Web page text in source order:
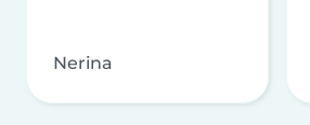
Nerina